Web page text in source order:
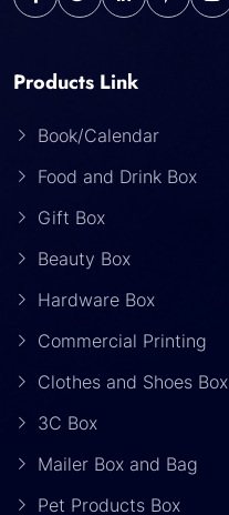
Products Link
Book/Calendar
Food and Drink Box
Gift Box
Beauty Box
Hardware Box
Commercial Printing
Clothes and Shoes Box
3C Box
Mailer Box and Bag
Pet Products Box